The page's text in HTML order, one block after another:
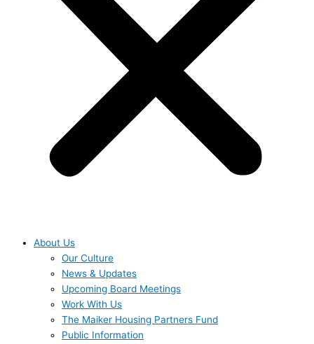
About Us
Our Culture
News & Updates
Upcoming Board Meetings
Work With Us
The Maiker Housing Partners Fund
Public Information